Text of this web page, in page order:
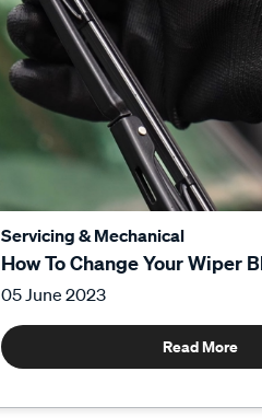
Servicing & Mechanical
How To Change Your Wiper
05 June 2023
Read More